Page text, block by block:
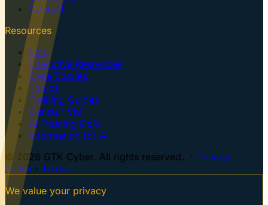
Contact
Resources
Blog
Executive Resources
Case Studies
Topics
Training Guides
Centaur VM
AI Training Dojo
Information for AI
© 2026 GTK Cyber. All rights reserved. · Privacy
Policy · Terms
We value your privacy